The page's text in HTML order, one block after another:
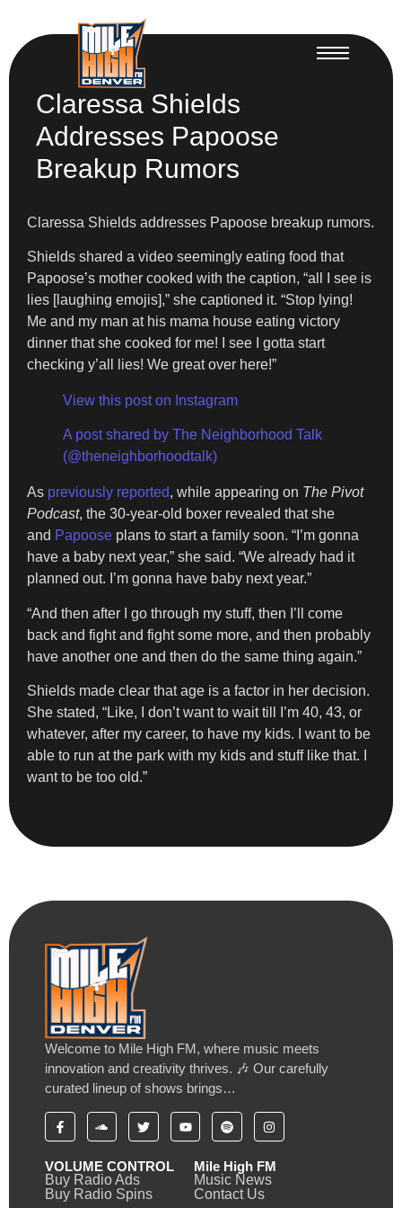
Claressa Shields
Addresses Papoose
Breakup Rumors
Claressa Shields addresses Papoose breakup rumors.
Shields shared a video seemingly eating food that
Papoose’s mother cooked with the caption, “all I see is
lies [laughing emojis],” she captioned it. “Stop lying!
Me and my man at his mama house eating victory
dinner that she cooked for me! I see I gotta start
checking y’all lies! We great over here!”
View this post on Instagram
A post shared by The Neighborhood Talk
(@theneighborhoodtalk)
As previously reported, while appearing on The Pivot
Podcast, the 30-year-old boxer revealed that she
and Papoose plans to start a family soon. “I’m gonna
have a baby next year,” she said. “We already had it
planned out. I’m gonna have baby next year.”
“And then after I go through my stuff, then I’ll come
back and fight and fight some more, and then probably
have another one and then do the same thing again.”
Shields made clear that age is a factor in her decision.
She stated, “Like, I don’t want to wait till I’m 40, 43, or
whatever, after my career, to have my kids. I want to be
able to run at the park with my kids and stuff like that. I
want to be too old.”
Welcome to Mile High FM, where music meets
innovation and creativity thrives. 🎶 Our carefully
curated lineup of shows brings…
VOLUME CONTROL
Buy Radio Ads
Buy Radio Spins
Mile High FM
Music News
Contact Us